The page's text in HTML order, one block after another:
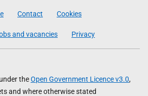
Contact Cookies
and vacancies Privacy
theOpen Government Licence v3.0,
and where otherwise stated